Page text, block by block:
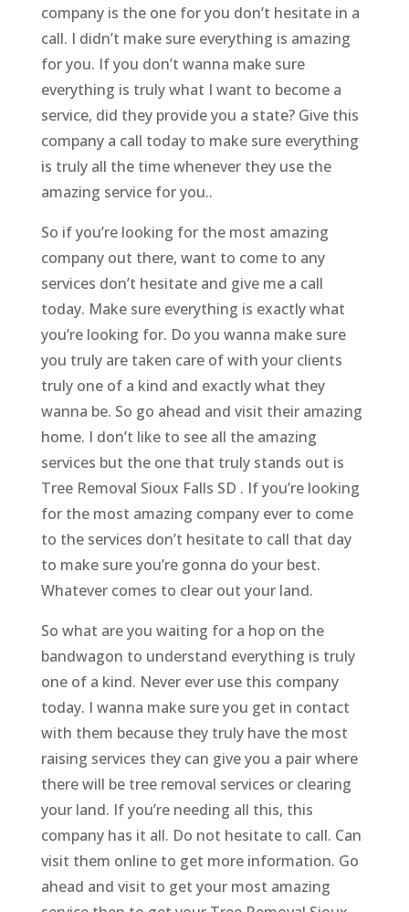
company is the one for you don’t hesitate in a
call. I didn’t make sure everything is amazing
for you. If you don’t wanna make sure
everything is truly what I want to become a
service, did they provide you a state? Give this
company a call today to make sure everything
is truly all the time whenever they use the
amazing service for you..
So if you’re looking for the most amazing
company out there, want to come to any
services don’t hesitate and give me a call
today. Make sure everything is exactly what
you’re looking for. Do you wanna make sure
you truly are taken care of with your clients
truly one of a kind and exactly what they
wanna be. So go ahead and visit their amazing
home. I don’t like to see all the amazing
services but the one that truly stands out is
Tree Removal Sioux Falls SD . If you’re looking
for the most amazing company ever to come
to the services don’t hesitate to call that day
to make sure you’re gonna do your best.
Whatever comes to clear out your land.
So what are you waiting for a hop on the
bandwagon to understand everything is truly
one of a kind. Never ever use this company
today. I wanna make sure you get in contact
with them because they truly have the most
raising services they can give you a pair where
there will be tree removal services or clearing
your land. If you’re needing all this, this
company has it all. Do not hesitate to call. Can
visit them online to get more information. Go
ahead and visit to get your most amazing